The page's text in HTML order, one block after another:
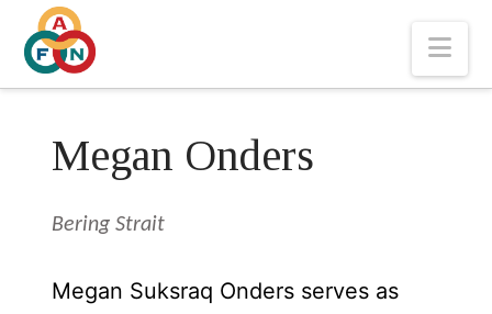
Megan Onders
Bering Strait
Megan Suksraq Onders serves as